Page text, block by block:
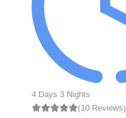
4 Days 3 Nights
(10 Reviews)